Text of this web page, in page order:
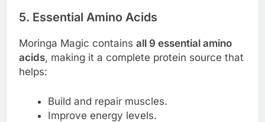
5. Essential Amino Acids
Moringa Magic contains all 9 essential amino
acids, making it a complete protein source that
helps:
Build and repair muscles.
Improve energy levels.